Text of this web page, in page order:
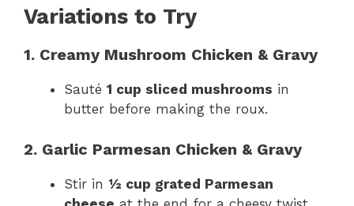
Variations to Try
1. Creamy Mushroom Chicken & Gravy
Sauté 1 cup sliced mushrooms in
butter before making the roux.
2. Garlic Parmesan Chicken & Gravy
Stir in ½ cup grated Parmesan